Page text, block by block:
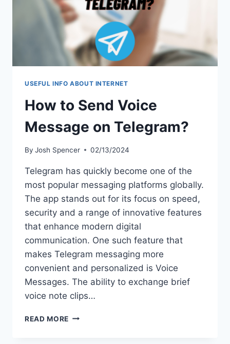
10
USEFUL INFO ABOUT INTERNET
How to Send Voice
Message on Telegram?
By Josh Spencer 02/13/2024
Telegram has quickly become one of the
most popular messaging platforms globally.
The app stands out for its focus on speed,
security and a range of innovative features
that enhance modern digital
communication. One such feature that
makes Telegram messaging more
convenient and personalized is Voice
Messages. The ability to exchange brief
voice note clips…
READ MORE HOW